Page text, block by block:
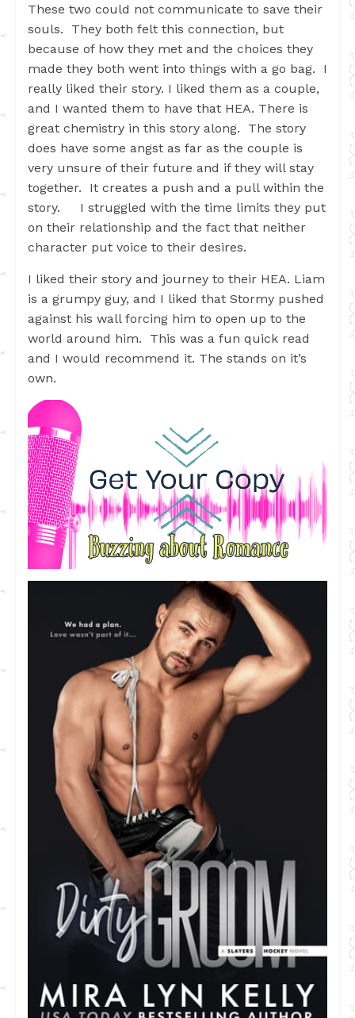
These two could not communicate to save their
souls. They both felt this connection, but
because of how they met and the choices they
made they both went into things with a go bag. I
really liked their story. I liked them as a couple,
and I wanted them to have that HEA. There is
great chemistry in this story along. The story
does have some angst as far as the couple is
very unsure of their future and if they will stay
together. It creates a push and a pull within the
story. I struggled with the time limits they put
on their relationship and the fact that neither
character put voice to their desires.
I liked their story and journey to their HEA. Liam
is a grumpy guy, and I liked that Stormy pushed
against his wall forcing him to open up to the
world around him. This was a fun quick read
and I would recommend it. The stands on it’s
own.